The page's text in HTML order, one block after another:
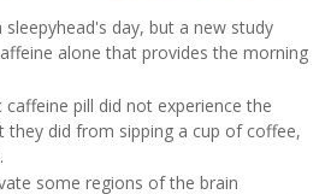
day, but a new study
alone that provides the morning
pill did not experience the
did from sipping a cup of coffee,
some regions of the brain